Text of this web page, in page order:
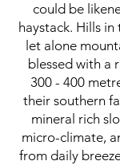
could be
haystack. Hills
let alone
blessed with a
300 - 400
their southern
mineral rich
micro-climate,
from daily